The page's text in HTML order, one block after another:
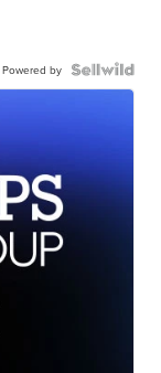
Powered by